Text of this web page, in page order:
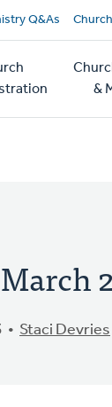
Q&As
&
Staci Devries